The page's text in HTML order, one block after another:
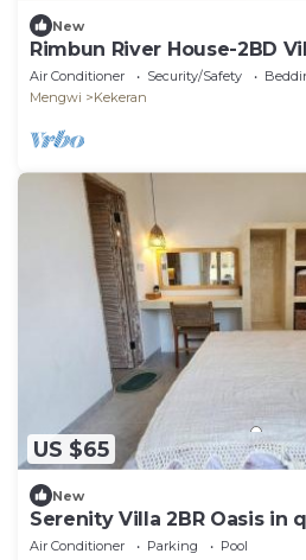
New
Rimbun River House-2BD
Air Conditioner Security/Safety
Mengwi
Kekeran
US $65
New
Serenity Villa 2BR Oasis in
Air Conditioner Parking
Pool